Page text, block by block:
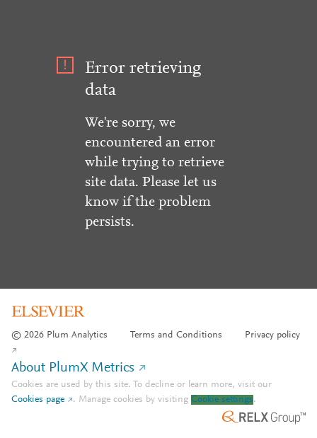
Error retrieving
data
We're sorry, we
encountered an error
while trying to retrieve
site data. Please let us
know if the problem
persists.
© 2026 Plum Analytics Terms and Conditions Privacy policy
About PlumX Metrics
Cookies are used by this site. To decline or learn more, visit our
Cookies page
. Manage cookies by visiting Cookie settings.